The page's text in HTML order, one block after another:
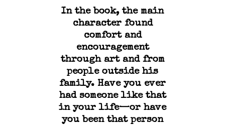
In the book, the main
character found
comfort and
encouragement
through art and from
people outside his
family. Have you ever
had someone like that
in your life—or have
you been that person